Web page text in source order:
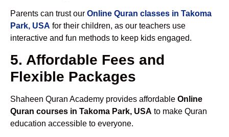
Parents can trust our Online Quran classes in Takoma
Park, USA for their children, as our teachers use
interactive and fun methods to keep kids engaged.
5. Affordable Fees and
Flexible Packages
Shaheen Quran Academy provides affordable Online
Quran courses in Takoma Park, USA to make Quran
education accessible to everyone.